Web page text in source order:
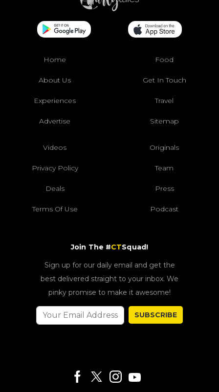
Home Food
About Us Get In Touch
Experiences Travel
Advertise Sitemap
Videos Originals
Privacy Policy Team
Deals Press
Terms Of Use Podcast
Join The #CTSquad!
Sign up for our daily email and get the
best delivered straight to your inbox. We
pinky promise to make it awesome!
SUBSCRIBE